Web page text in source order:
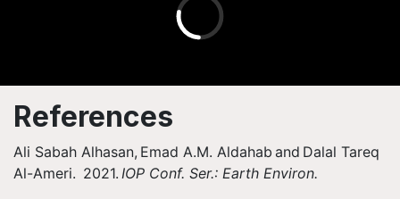
References
Ali Sabah Alhasan, Emad A.M. Aldahab and Dalal Tareq
Al-Ameri. 2021. IOP Conf. Ser.: Earth Environ.